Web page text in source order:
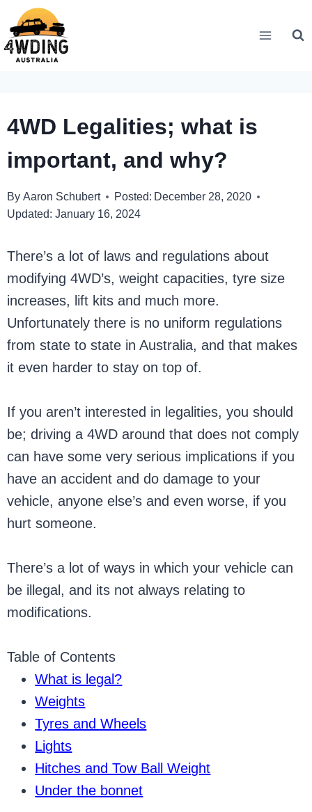
Skip
to
content
4WD Legalities; what is
important, and why?
By Aaron Schubert Posted: December 28, 2020
Updated: January 16, 2024
There’s a lot of laws and regulations about
modifying 4WD’s, weight capacities, tyre size
increases, lift kits and much more.
Unfortunately there is no uniform regulations
from state to state in Australia, and that makes
it even harder to stay on top of.
If you aren’t interested in legalities, you should
be; driving a 4WD around that does not comply
can have some very serious implications if you
have an accident and do damage to your
vehicle, anyone else’s and even worse, if you
hurt someone.
There’s a lot of ways in which your vehicle can
be illegal, and its not always relating to
modifications.
Table of Contents
What is legal?
Weights
Tyres and Wheels
Lights
Hitches and Tow Ball Weight
Under the bonnet